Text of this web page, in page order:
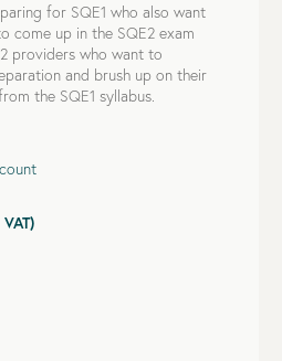
for SQE1 who also want
come up in the SQE2 exam
providers who want to
and brush up on their
the SQE1 syllabus.